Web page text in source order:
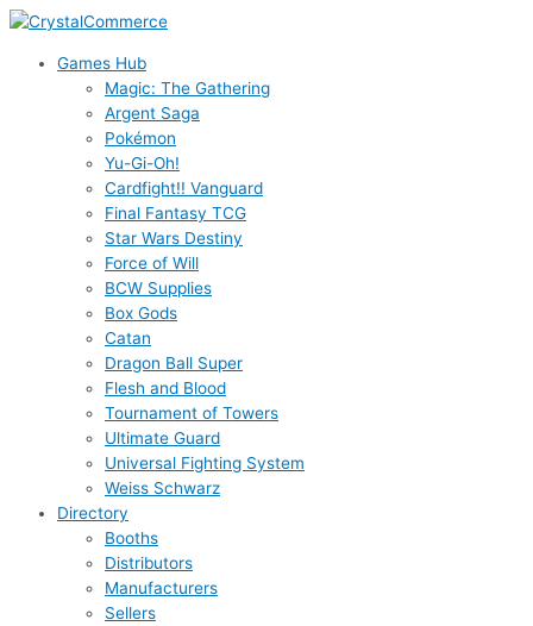
Skip
contentGames Hub
Magic: The Gathering
Argent Saga
Pokémon
Yu-Gi-Oh!
Cardfight!! Vanguard
Final Fantasy TCG
Star Wars Destiny
Force of Will
BCW Supplies
Box Gods
Catan
Dragon Ball Super
Flesh and Blood
Tournament of Towers
Ultimate Guard
Universal Fighting System
Weiss Schwarz
Directory
Booths
Distributors
Manufacturers
Sellers